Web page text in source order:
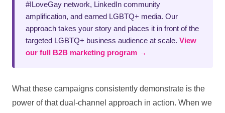
#ILoveGay network, LinkedIn community
amplification, and earned LGBTQ+ media. Our
approach takes your story and places it in front of the
targeted LGBTQ+ business audience at scale. View
our full B2B marketing program →
What these campaigns consistently demonstrate is the
power of that dual-channel approach in action. When we